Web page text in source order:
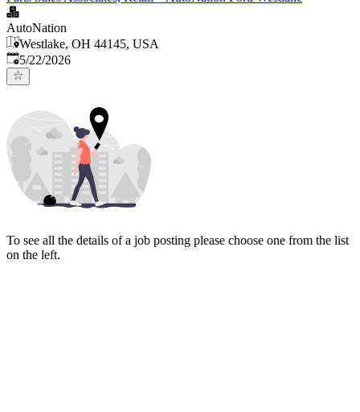
AutoNation
Westlake, OH 44145, USA
Published:
5/22/2026
To see all the details of a job posting please choose one from the list
on the left.